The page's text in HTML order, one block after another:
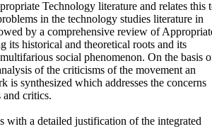
Technology literature and relates this
in the technology studies literature in
by a comprehensive review of
its historical and theoretical roots and its
social phenomenon. On the basis
of the criticisms of the movement an
is synthesized which addresses the concerns
and critics.
with a detailed justification of the integrated